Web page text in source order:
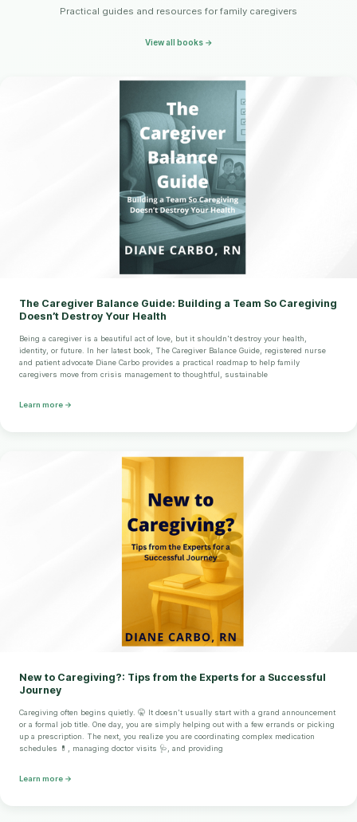
Practical guides and resources for family caregivers
View all books →
The Caregiver Balance Guide: Building a Team So Caregiving
Doesn’t Destroy Your Health
Being a caregiver is a beautiful act of love, but it shouldn't destroy your health,
identity, or future. In her latest book, The Caregiver Balance Guide, registered nurse
and patient advocate Diane Carbo provides a practical roadmap to help family
caregivers move from crisis management to thoughtful, sustainable
Learn more →
New to Caregiving?: Tips from the Experts for a Successful
Journey
Caregiving often begins quietly. 🤫 It doesn't usually start with a grand announcement
or a formal job title. One day, you are simply helping out with a few errands or picking
up a prescription. The next, you realize you are coordinating complex medication
schedules 💊, managing doctor visits 🩺, and providing
Learn more →